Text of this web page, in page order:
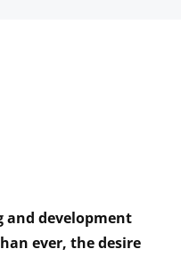
development
ever, the desire